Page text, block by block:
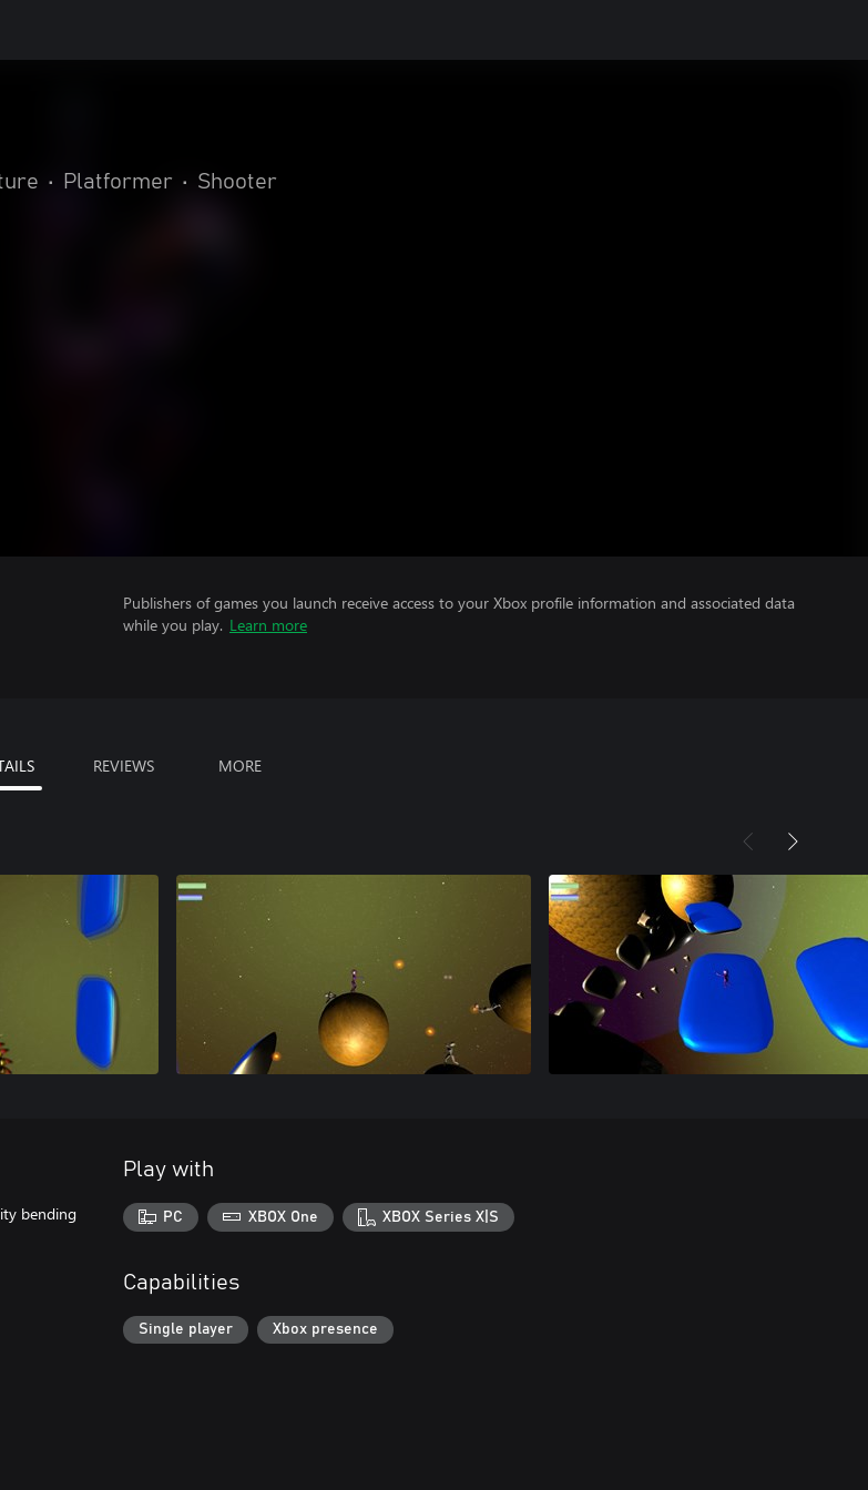
• Platformer • Shooter
Publishers of games you launch receive access to your Xbox profile information and associated data
while you play. Learn more
REVIEWS MORE
bending
Play with
PC XBOX One XBOX Series X|S
Capabilities
Single player Xbox presence